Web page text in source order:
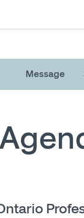
Message